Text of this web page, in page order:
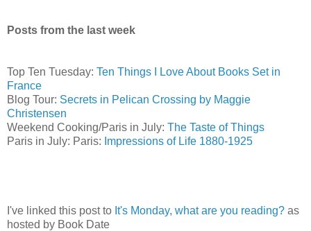
Posts from the last week
Top Ten Tuesday: Ten Things I Love About Books Set in
France
Blog Tour: Secrets in Pelican Crossing by Maggie
Christensen
Weekend Cooking/Paris in July: The Taste of Things
Paris in July: Paris: Impressions of Life 1880-1925
I've linked this post to It's Monday, what are you reading? as
hosted by Book Date